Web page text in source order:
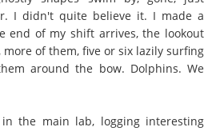
I didn't quite believe it. I made a
end of my shift arrives, the lookout
of them, five or six lazily surfing
around the bow. Dolphins. We
the main lab, logging interesting